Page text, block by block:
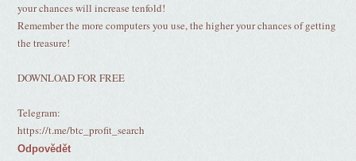
your chances will increase tenfold!
Remember the more computers you use, the higher your chances of getting
the treasure!
DOWNLOAD FOR FREE
Telegram:
https://t.me/btc_profit_search
Odpovědět